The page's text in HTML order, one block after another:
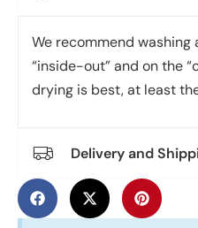
We recommend
“inside-out” and on the
drying is best, at least
Delivery and